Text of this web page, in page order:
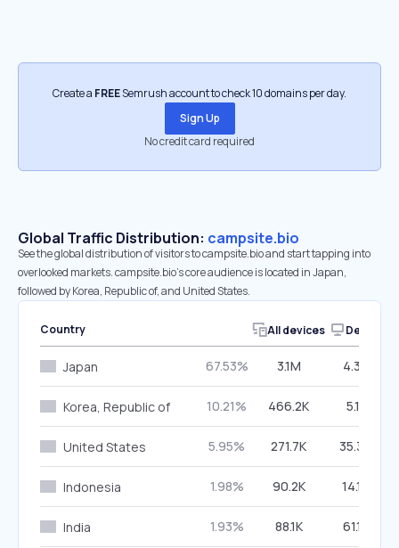
Create a FREESemrush account to check 10 domains per day.
Sign Up
No credit card required
Global Traffic Distribution: campsite.bio
See the global distribution of visitors to campsite.bio and start tapping into
overlooked markets. campsite.bio’s core audience is located in Japan,
followed by Korea, Republic of, and United States.
Country All devices Desktop
Japan 67.53% 3.1M 4.39%
Korea, Republic of 10.21% 466.2K 5.11%
United States 5.95% 271.7K 35.34%
Indonesia 1.98% 90.2K 14.19%
India 1.93% 88.1K 61.17%